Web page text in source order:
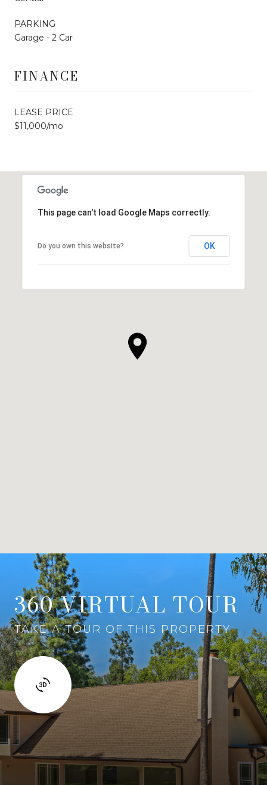
PARKING
Garage - 2 Car
FINANCE
LEASE PRICE
$11,000/mo
This page can't load Google Maps correctly.
Do you own this website? OK
360 VIRTUAL TOUR
TAKE A TOUR OF THIS PROPERTY